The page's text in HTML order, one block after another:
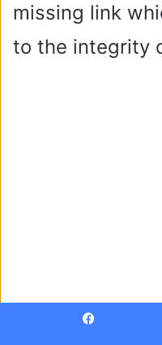
missing link
to the integrity